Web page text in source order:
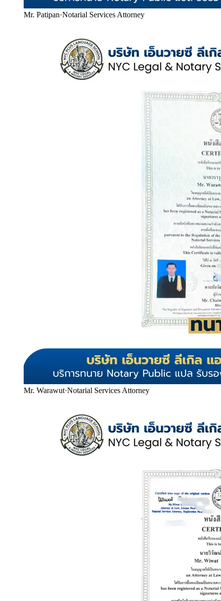
Mr. Patipan·Notarial Services Attorney
Mr. Warawut·Notarial Services Attorney